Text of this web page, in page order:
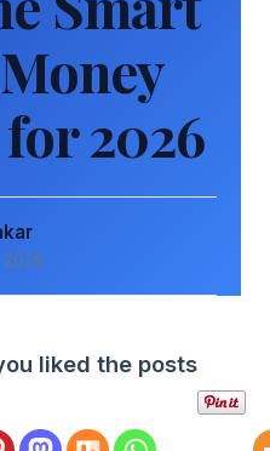
2026
2026
liked the posts